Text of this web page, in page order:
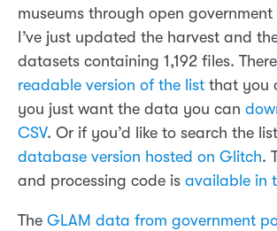
museums through open
I’ve just updated the harvest and
datasets containing 1,192 files.
readable version of the list that you
you just want the data you can
CSV. Or if you’d like to search the
database version hosted on Glitch.
and processing code is available in
The GLAM data from government